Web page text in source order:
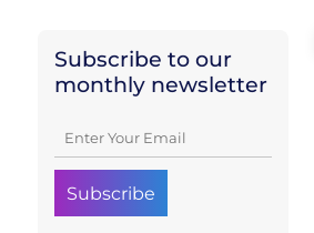
Subscribe to our
monthly newsletter